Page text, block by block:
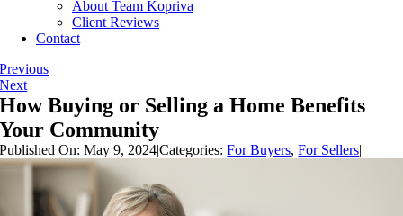
About Team Kopriva
Client Reviews
Contact
Previous
Next
How Buying or Selling a Home Benefits
Your Community
Published On: May 9, 2024|Categories:For Buyers,For Sellers|